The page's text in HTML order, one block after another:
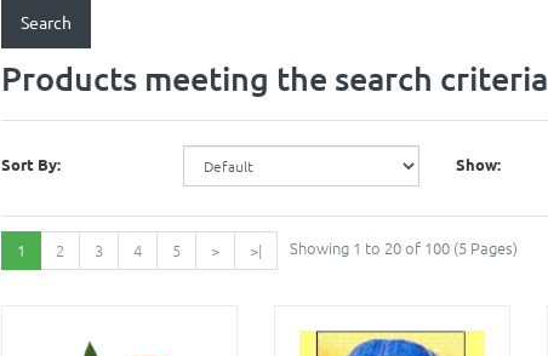
Products meeting the search criteria
Sort By: Show:
1 2 3 4 5 > >| Showing 1 to 20 of 100 (5 Pages)